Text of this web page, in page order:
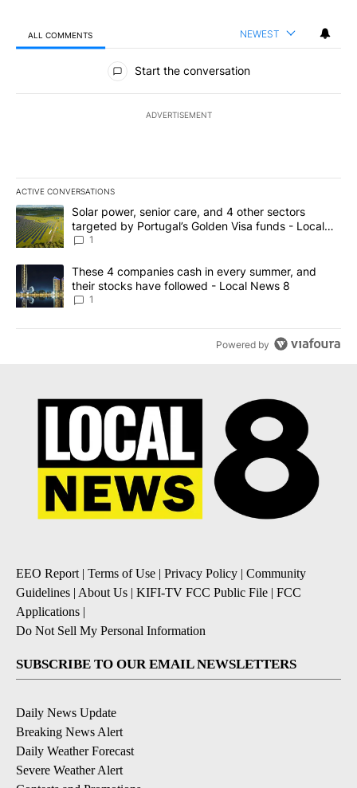
ALL COMMENTS NEWEST
All Comments
Start the conversation
ADVERTISEMENT
ACTIVE CONVERSATIONS
The following is a list of the most commented articles in the last
A trending article titled "Solar power, senior care, and 4 other
Solar power, senior care, and 4 other sectors
targeted by Portugal’s Golden Visa funds - Local
News 8
1
A trending article titled "These 4 companies cash in every
These 4 companies cash in every summer, and
their stocks have followed - Local News 8
1
Powered by
EEO Report | Terms of Use | Privacy Policy | Community
Guidelines | About Us | KIFI-TV FCC Public File | FCC
Applications |
Do Not Sell My Personal Information
SUBSCRIBE TO OUR EMAIL NEWSLETTERS
Daily News Update
Breaking News Alert
Daily Weather Forecast
Severe Weather Alert